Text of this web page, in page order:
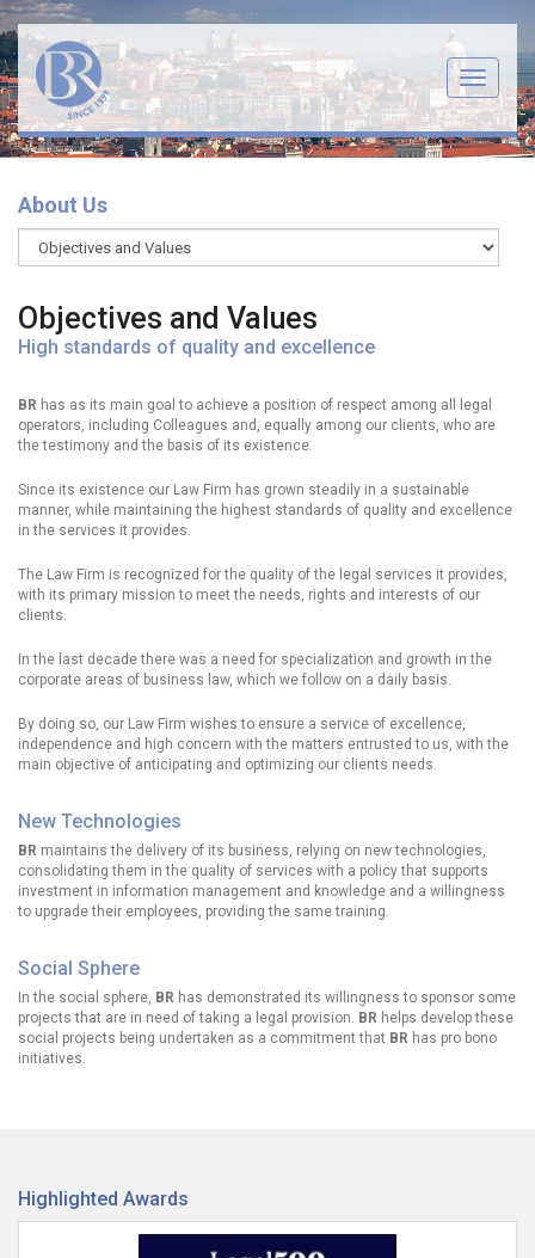
Menu
About Us
Objectives and Values
High standards of quality and excellence
BR has as its main goal to achieve a position of respect among all legal
operators, including Colleagues and, equally among our clients, who are
the testimony and the basis of its existence.
Since its existence our Law Firm has grown steadily in a sustainable
manner, while maintaining the highest standards of quality and excellence
in the services it provides.
The Law Firm is recognized for the quality of the legal services it provides,
with its primary mission to meet the needs, rights and interests of our
clients.
In the last decade there was a need for specialization and growth in the
corporate areas of business law, which we follow on a daily basis.
By doing so, our Law Firm wishes to ensure a service of excellence,
independence and high concern with the matters entrusted to us, with the
main objective of anticipating and optimizing our clients needs.
New Technologies
BR maintains the delivery of its business, relying on new technologies,
consolidating them in the quality of services with a policy that supports
investment in information management and knowledge and a willingness
to upgrade their employees, providing the same training.
Social Sphere
In the social sphere, BR has demonstrated its willingness to sponsor some
projects that are in need of taking a legal provision. BR helps develop these
social projects being undertaken as a commitment that BR has pro bono
initiatives.
Highlighted Awards